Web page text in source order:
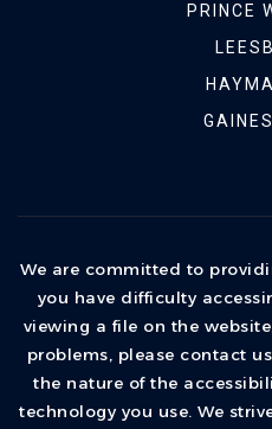
PRINCE
We are committed to
you have difficulty
viewing a file on the
problems, please contact
the nature of the
technology you use. We